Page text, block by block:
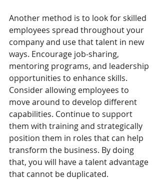
Another method is to look for skilled
employees spread throughout your
company and use that talent in new
ways. Encourage job-sharing,
mentoring programs, and leadership
opportunities to enhance skills.
Consider allowing employees to
move around to develop different
capabilities. Continue to support
them with training and strategically
position them in roles that can help
transform the business. By doing
that, you will have a talent advantage
that cannot be duplicated.